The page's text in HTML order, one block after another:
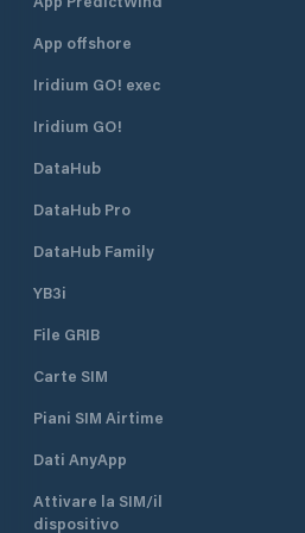
App offshore
Iridium GO! exec
Iridium GO!
DataHub
DataHub Pro
DataHub Family
YB3i
File GRIB
Carte SIM
Piani SIM Airtime
Dati AnyApp
Attivare la SIM/il
dispositivo